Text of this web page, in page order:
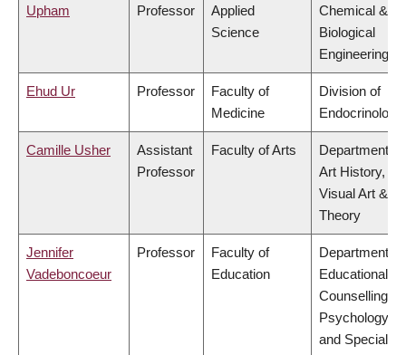
Upham
Professor
Applied
Science
Chemical &
Biological
Engineering
Ehud Ur Professor
Faculty of
Medicine
Division of
Endocrinology
Camille Usher
Assistant
Professor
Faculty of Arts
Department of
Art History,
Visual Art &
Theory
Jennifer
Vadeboncoeur
Professor
Faculty of
Education
Department of
Educational &
Counselling
Psychology,
and Special